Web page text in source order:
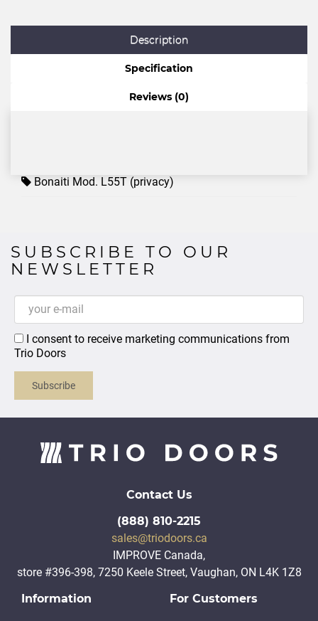
Description
Specification
Reviews (0)
Bonaiti Mod. L55T (privacy)
SUBSCRIBE TO OUR
NEWSLETTER
I consent to receive marketing communications from
Trio Doors
Subscribe
Information For Customers
Contact Us
(888) 810-2215
sales@triodoors.ca
IMPROVE Canada,
store #396-398, 7250 Keele Street, Vaughan, ON L4K 1Z8